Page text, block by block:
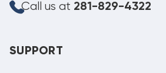
Call us at 281-829-4322
SUPPORT